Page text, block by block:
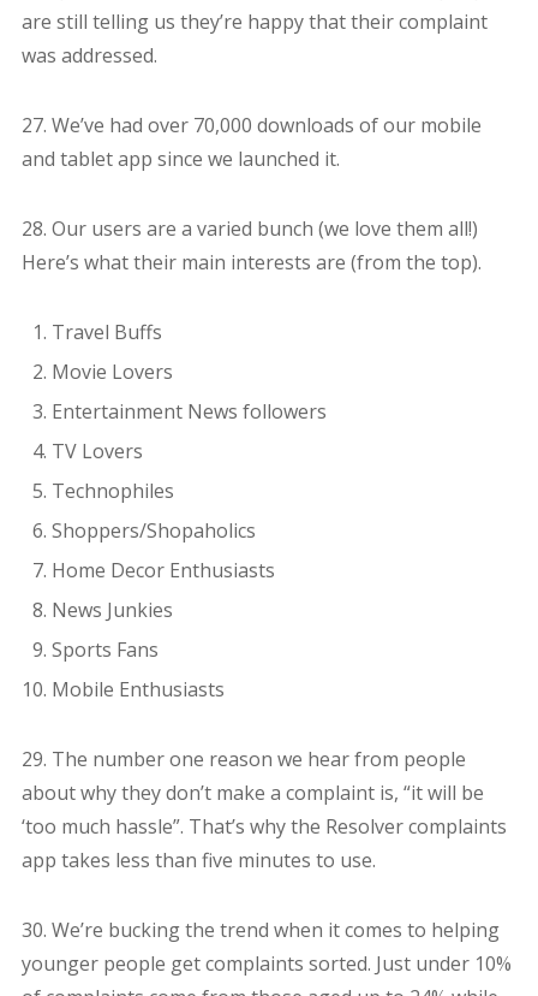
are still telling us they’re happy that their complaint
was addressed.
27. We’ve had over 70,000 downloads of our mobile
and tablet app since we launched it.
28. Our users are a varied bunch (we love them all!)
Here’s what their main interests are (from the top).
Travel Buffs
Movie Lovers
Entertainment News followers
TV Lovers
Technophiles
Shoppers/Shopaholics
Home Decor Enthusiasts
News Junkies
Sports Fans
Mobile Enthusiasts
29. The number one reason we hear from people
about why they don’t make a complaint is, “it will be
‘too much hassle”. That’s why the Resolver complaints
app takes less than five minutes to use.
30. We’re bucking the trend when it comes to helping
younger people get complaints sorted. Just under 10%